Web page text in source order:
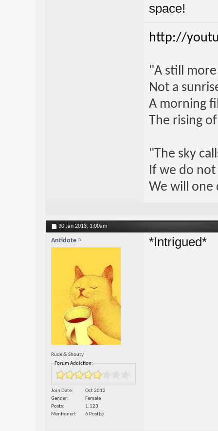
space!
http://
"A still
Not a
A morning
The rising
"The sky
If we do
We will one
30 Jan 2013, 1:00am
Antidote
Rude & Shouty
Forum Addiction:
Join Date
Oct 2012
Gender
Female
Posts
1,123
Mentioned
6 Post(s)
*Intrigued*